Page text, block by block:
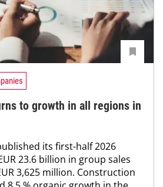
to growth in all regions in
its first-half 2026
23.6 billion in group sales
3,625 million. Construction